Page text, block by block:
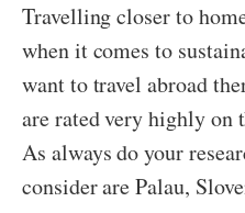
Travelling closer to
when it comes to
want to travel abroad
are rated very highly on
As always do your
consider are Palau,